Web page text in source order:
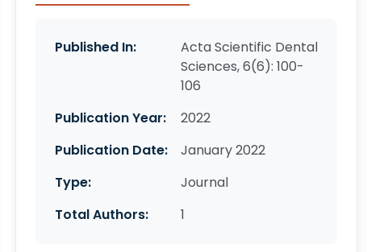
Published In:
Acta Scientific Dental
Sciences, 6(6): 100-
106
Publication Year:
2022
Publication Date:
January 2022
Type:
Journal
Total Authors:
1